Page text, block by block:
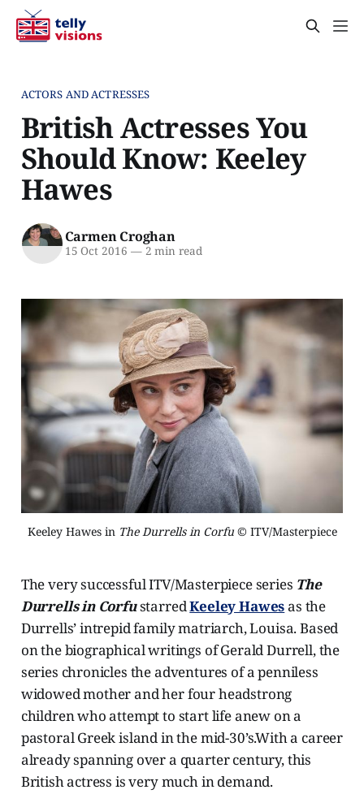
ACTORS AND ACTRESSES
British Actresses You
Should Know: Keeley
Hawes
Carmen Croghan
15 Oct 2016 —2 min read
Keeley Hawes in The Durrells in Corfu © ITV/Masterpiece
The very successful ITV/Masterpiece series The
Durrells in CorfustarredKeeley Hawesas the
Durrells’ intrepid family matriarch, Louisa. Based
on the biographical writings of Gerald Durrell, the
series chronicles the adventures of a penniless
widowed mother and her four headstrong
children who attempt to start life anew on a
pastoral Greek island in the mid-30’s.With a career
already spanning over a quarter century, this
British actress is very much in demand.